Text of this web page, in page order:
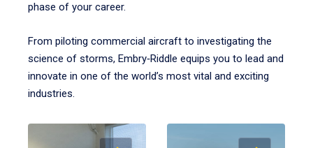
phase of your career.
From piloting commercial aircraft to investigating the
science of storms, Embry‑Riddle equips you to lead and
innovate in one of the world’s most vital and exciting
industries.